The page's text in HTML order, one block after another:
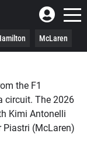
McLaren
the F1
circuit. The 2026
Kimi Antonelli
(McLaren)